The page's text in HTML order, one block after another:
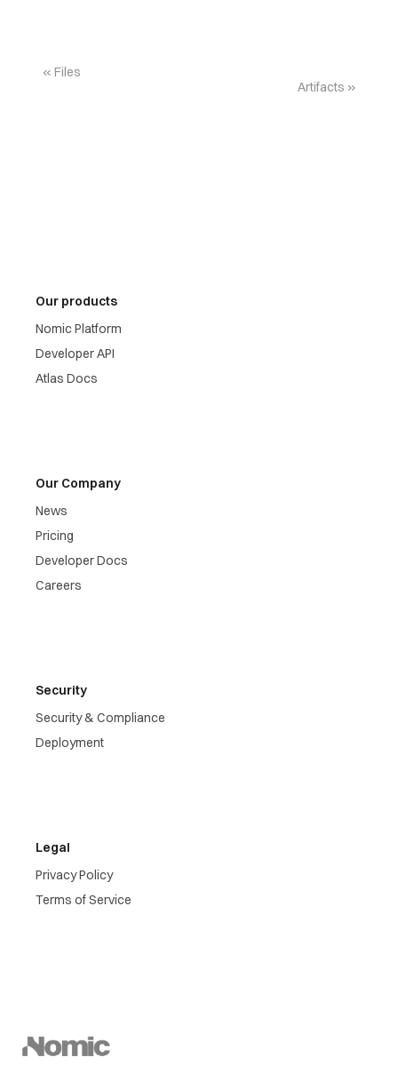
Files
Artifacts
Our products
Nomic Platform
Developer API
Atlas Docs
Our Company
News
Pricing
Developer Docs
Careers
Security
Security & Compliance
Deployment
Legal
Privacy Policy
Terms of Service